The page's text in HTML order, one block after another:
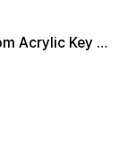
NFC Custom Acrylic Key Ring (Clear)